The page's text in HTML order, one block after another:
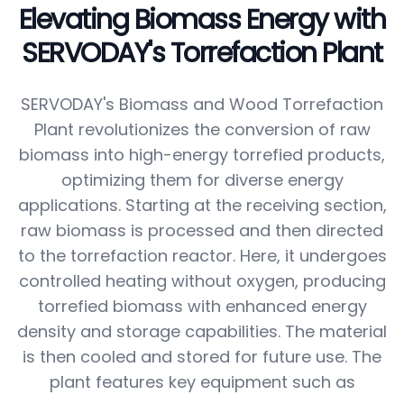
Elevating Biomass Energy with
SERVODAY's Torrefaction Plant
SERVODAY's Biomass and Wood Torrefaction
Plant revolutionizes the conversion of raw
biomass into high-energy torrefied products,
optimizing them for diverse energy
applications. Starting at the receiving section,
raw biomass is processed and then directed
to the torrefaction reactor. Here, it undergoes
controlled heating without oxygen, producing
torrefied biomass with enhanced energy
density and storage capabilities. The material
is then cooled and stored for future use. The
plant features key equipment such as